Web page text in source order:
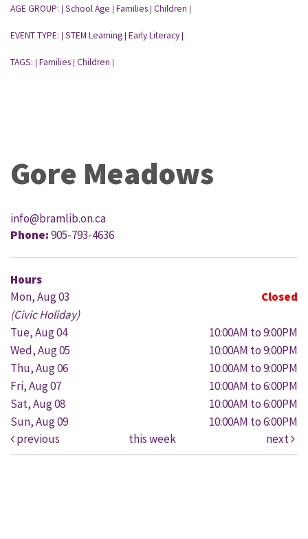
AGE GROUP: School Age Families Children
EVENT TYPE: STEM Learning Early Literacy
TAGS: Families Children
Gore Meadows
info@bramlib.on.ca
Phone:905-793-4636
Hours
Mon, Aug 03
Closed
(Civic Holiday)
Tue, Aug 04
10:00AM to 9:00PM
Wed, Aug 05
10:00AM to 9:00PM
Thu, Aug 06
10:00AM to 9:00PM
Fri, Aug 07
10:00AM to 6:00PM
Sat, Aug 08
10:00AM to 6:00PM
Sun, Aug 09
10:00AM to 6:00PM
previous
this week next